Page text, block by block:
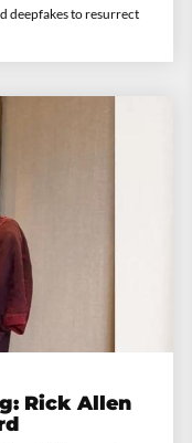
deepfakes to resurrect
Rick Allen